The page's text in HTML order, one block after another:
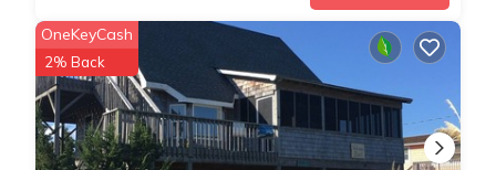
OneKeyCash
2% Back